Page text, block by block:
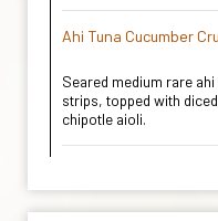
Ahi Tuna Cucumber
Seared medium rare
strips, topped with
chipotle aioli.